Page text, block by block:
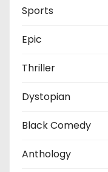
Sports
Epic
Thriller
Dystopian
Black Comedy
Anthology